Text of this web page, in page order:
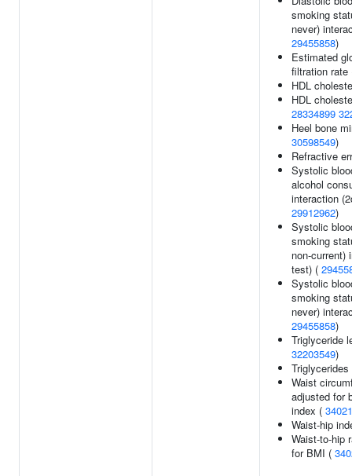
smoking
never)
29455858)
Estimated
filtration
HDL
HDL
28334899
Heel bone
30598549)
Refractive
Systolic
alcohol
interaction
29912962)
Systolic
smoking
non-current)
test) (
Systolic
smoking
never)
29455858)
Triglyceride
32203549)
Waist
adjusted for
index (
Waist-hip
Waist-to-hip
for BMI (